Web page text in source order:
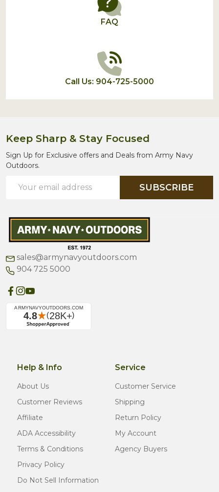
FAQ
Call Us: 904-725-5000
Keep Sharp & Stay Focused
Sign Up for Exclusive offers and Deals from Army Navy
Outdoors.
Address
SUBSCRIBE
sales@armynavyoutdoors.com
904 725 5000
Help & Info
About Us
Customer Reviews
Affiliate
ADA Accessibility
Terms & Conditions
Privacy Policy
Do Not Sell Information
Service
Customer Service
Shipping
Return Policy
My Account
Agency Buyers